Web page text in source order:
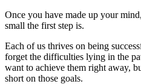
Once you have made up your
small the first step is.
Each of us thrives on being
forget the difficulties lying in the
want to achieve them right away,
short on those goals.